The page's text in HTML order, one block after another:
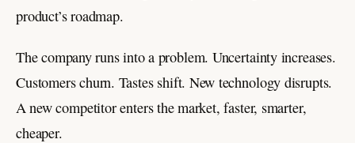
product’s roadmap.
The company runs into a problem. Uncertainty increases.
Customers churn. Tastes shift. New technology disrupts.
A new competitor enters the market, faster, smarter,
cheaper.